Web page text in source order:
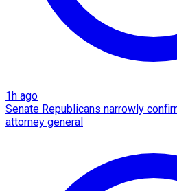
1h ago
Senate Republicans narrowly
attorney general